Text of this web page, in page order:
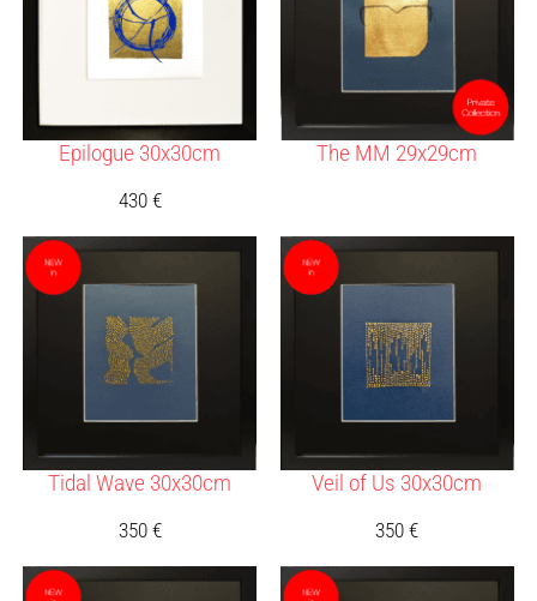
Epilogue 30x30cm
430 €
The MM 29x29cm
Tidal Wave 30x30cm
350 €
Veil of Us 30x30cm
350€